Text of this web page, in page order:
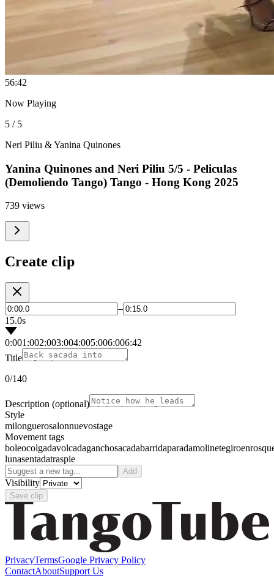
56:42
Now Playing
5 / 5
Neri Piliu & Yanina Quinones
Yanina Quinones and Neri Piliu 5/5 - Peliculas
(Demoliendo Tango) Tango - Hong Kong 2025
739 views
Create clip
–
15.0s
0:001:002:003:004:005:006:006:42
Title
0/140
Description (optional)
Style
milonguerosalonnuevostage
Movement tags
boleocolgadavolcadaganchosacadabarridaparadamolinetegiro
lunasentadatraspie
Add
Visibility
Save clip
PrivacyTermsGoogle Privacy Policy
ContactAboutSupport Us